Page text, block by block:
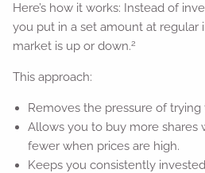
Here’s how it works: Instead of
you put in a set amount at regular
market is up or down.2
This approach:
Removes the pressure of
Allows you to buy more shares
fewer when prices are high.
Keeps you consistently